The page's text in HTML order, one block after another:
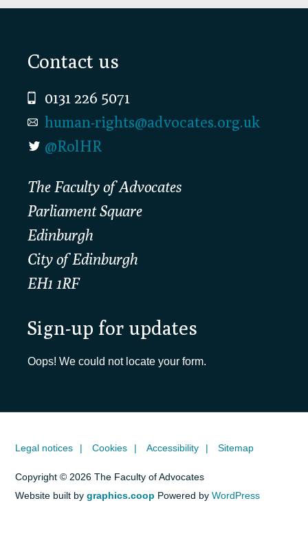
Footer
Contact us
0131 226 5071
human-rights@advocates.org.uk
@RolHR
The Faculty of Advocates
Parliament Square
Edinburgh
City of Edinburgh
EH1 1RF
Sign-up for updates
Oops! We could not locate your form.
Legal notices Cookies Accessibility Sitemap
Copyright © 2026 The Faculty of Advocates
Website built bygraphics.coop Powered byWordPress